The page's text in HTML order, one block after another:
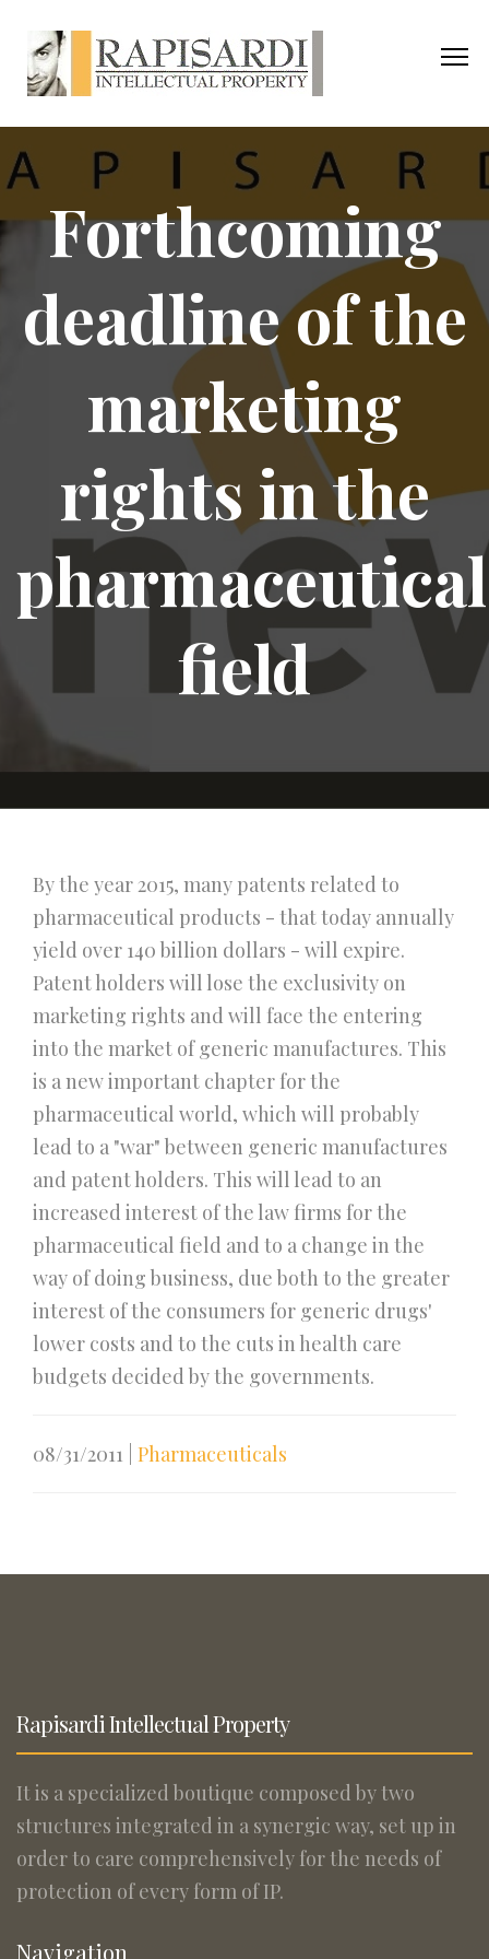
Forthcoming
deadline of the
marketing
rights in the
pharmaceutical
field
By the year 2015, many patents related to
pharmaceutical products - that today annually
yield over 140 billion dollars - will expire.
Patent holders will lose the exclusivity on
marketing rights and will face the entering
into the market of generic manufactures. This
is a new important chapter for the
pharmaceutical world, which will probably
lead to a "war" between generic manufactures
and patent holders. This will lead to an
increased interest of the law firms for the
pharmaceutical field and to a change in the
way of doing business, due both to the greater
interest of the consumers for generic drugs'
lower costs and to the cuts in health care
budgets decided by the governments.
08/31/2011 Pharmaceuticals
Rapisardi Intellectual Property
It is a specialized boutique composed by two
structures integrated in a synergic way, set up in
order to care comprehensively for the needs of
protection of every form of IP.
Navigation